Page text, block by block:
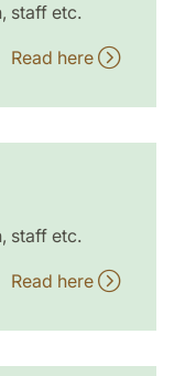
staff etc.
Read here
staff etc.
Read here